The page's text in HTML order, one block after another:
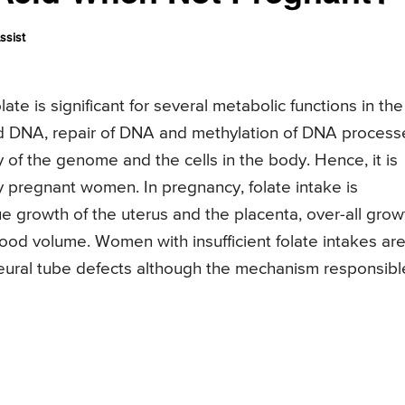
is significant for several metabolic functions in the
repair of DNA and methylation of DNA
the genome and the cells in the body. Hence, it is
women. In pregnancy, folate intake is
growth of the uterus and the placenta, over-all
volume. Women with insufficient folate intakes
tube defects although the mechanism